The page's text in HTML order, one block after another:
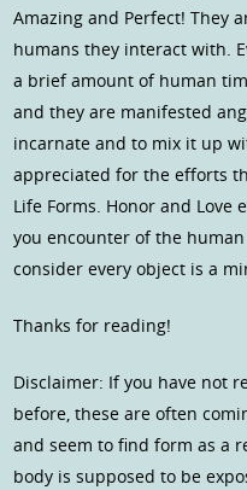
Amazing and Perfect! They
humans they interact with.
a brief amount of human
and they are manifested
incarnate and to mix it up
appreciated for the efforts
Life Forms. Honor and Love
you encounter of the
consider every object is a
Thanks for reading!
Disclaimer: If you have not
before, these are often
and seem to find form as a
body is supposed to be